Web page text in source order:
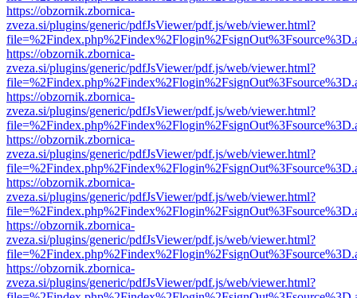
https://obzornik.zbornica-
zveza.si/plugins/generic/pdfJsViewer/pdf.js/web/viewer.html?
https://obzornik.zbornica-
zveza.si/plugins/generic/pdfJsViewer/pdf.js/web/viewer.html?
https://obzornik.zbornica-
zveza.si/plugins/generic/pdfJsViewer/pdf.js/web/viewer.html?
https://obzornik.zbornica-
zveza.si/plugins/generic/pdfJsViewer/pdf.js/web/viewer.html?
https://obzornik.zbornica-
zveza.si/plugins/generic/pdfJsViewer/pdf.js/web/viewer.html?
https://obzornik.zbornica-
zveza.si/plugins/generic/pdfJsViewer/pdf.js/web/viewer.html?
https://obzornik.zbornica-
zveza.si/plugins/generic/pdfJsViewer/pdf.js/web/viewer.html?